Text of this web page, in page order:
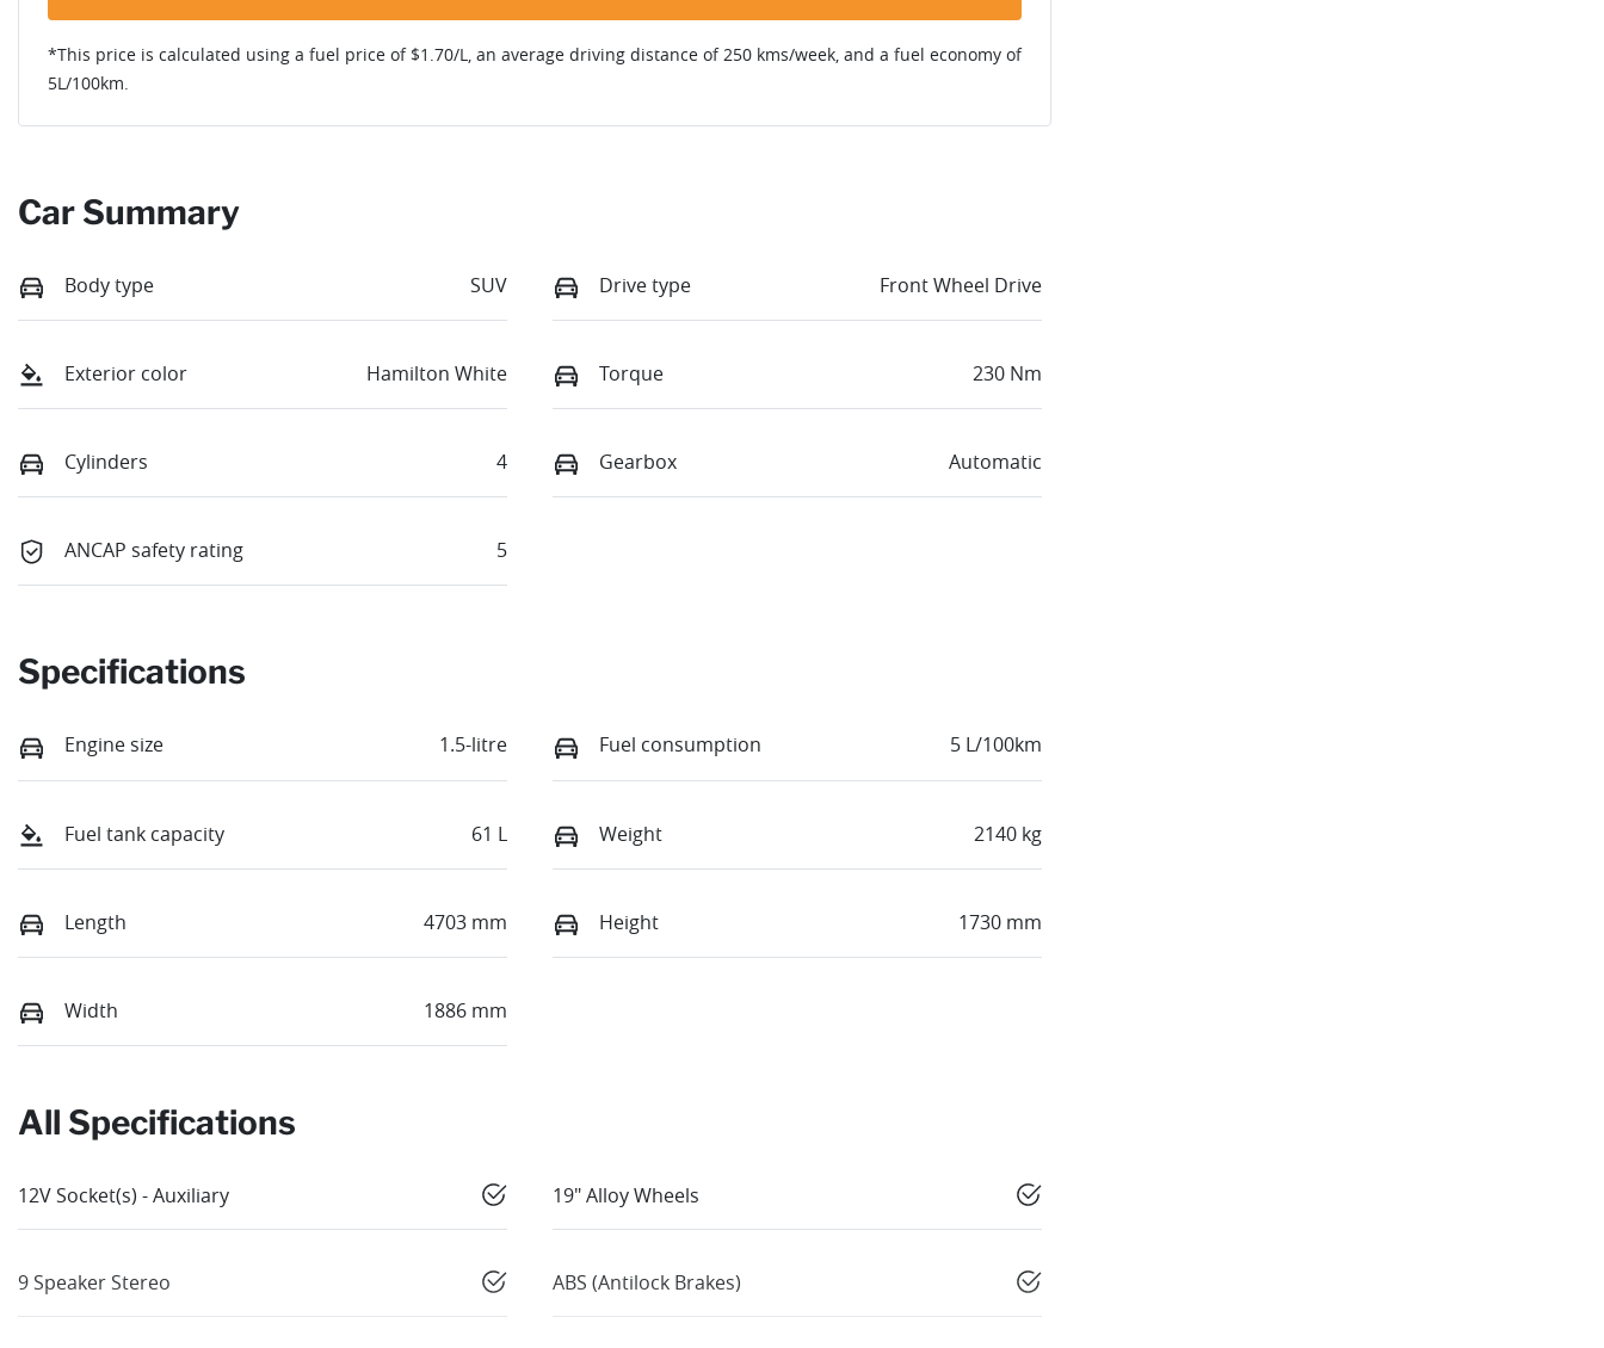
*This price is calculated using a fuel price of $1.70/L, an average driving distance of 250 kms/week, and a fuel economy of
5L/100km.
Car Summary
Body type SUV Drive type Front Wheel Drive
Exterior color Hamilton White Torque 230 Nm
Cylinders 4 Gearbox Automatic
ANCAP safety rating 5
Specifications
Engine size 1.5-litre Fuel consumption 5 L/100km
Fuel tank capacity 61 L Weight 2140 kg
Length 4703 mm Height 1730 mm
Width 1886 mm
All Specifications
12V Socket(s) - Auxiliary 19" Alloy Wheels
9 Speaker Stereo ABS (Antilock Brakes)